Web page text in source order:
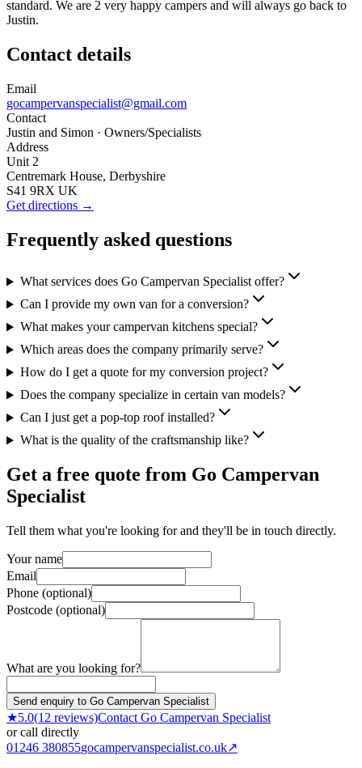
standard. We are 2 very happy campers and will always go back to
Justin.
Contact details
Email
gocampervanspecialist@gmail.com
Contact
Justin and Simon · Owners/Specialists
Address
Unit 2
Centremark House, Derbyshire
S41 9RX UK
Get directions →
Frequently asked questions
What services does Go Campervan Specialist offer?
Can I provide my own van for a conversion?
What makes your campervan kitchens special?
Which areas does the company primarily serve?
How do I get a quote for my conversion project?
Does the company specialize in certain van models?
Can I just get a pop-top roof installed?
What is the quality of the craftsmanship like?
Get a free quote from Go Campervan
Specialist
Tell them what you're looking for and they'll be in touch directly.
Your name
Email
Phone (optional)
Postcode (optional)
What are you looking for?
Send enquiry to Go Campervan Specialist
★5.0(12 reviews)Contact Go Campervan Specialist
or call directly
01246 380855gocampervanspecialist.co.uk↗